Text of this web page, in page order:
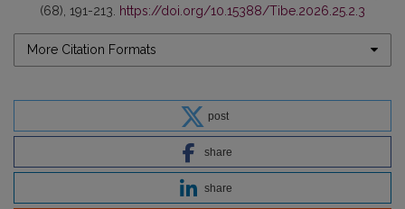
(68), 191-213.
https://doi.org/10.15388/Tibe.2026.25.2.3
More Citation Formats
post
share
share